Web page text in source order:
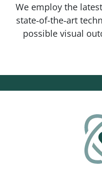
We employ the
state‑of-the‑art
possible visual